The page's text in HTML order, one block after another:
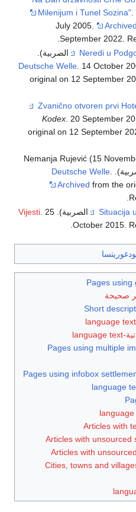
Milenijum i Tunel Sozina".
July 2005.
Archived
September 2022.
.
Deutsche Welle . 14 October
original on 12 September
Kodex . 20 September
original on 12 September
Nemanja Rujević (15
Deutsche Welle.
Archived from the
.
Vijesti . 25
October 2015 .
.
Pages using
صحيحة
Short
Pages using multiple
Pages using infobox
Articles with
Articles with unsourced
Articles with
Cities, towns and